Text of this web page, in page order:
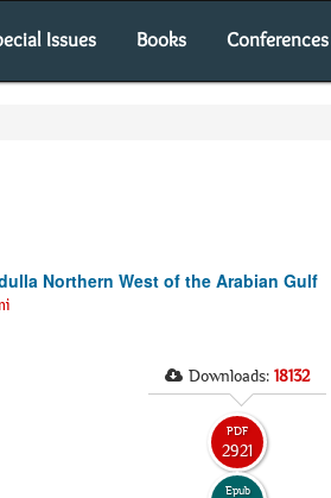
Issues Books Conferences
Northern West of the Arabian Gulf
Downloads: 18132
PDF
2921
Epub